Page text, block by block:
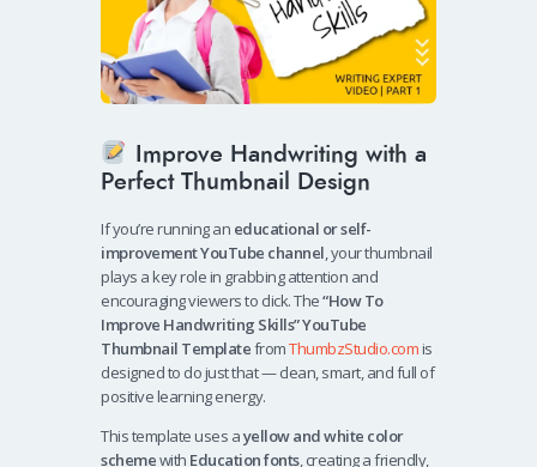
Improve Handwriting with a
Perfect Thumbnail Design
If you’re running an educational or self-
improvement YouTube channel, your thumbnail
plays a key role in grabbing attention and
encouraging viewers to click. The“How To
Improve Handwriting Skills” YouTube
Thumbnail TemplatefromThumbzStudio.comis
designed to do just that — clean, smart, and full of
positive learning energy.
This template uses ayellow and white color
schemewith Education fonts, creating a friendly,